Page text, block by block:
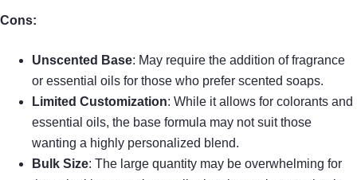
Cons:
Unscented Base: May require the addition of fragrance
or essential oils for those who prefer scented soaps.
Limited Customization: While it allows for colorants and
essential oils, the base formula may not suit those
wanting a highly personalized blend.
Bulk Size: The large quantity may be overwhelming for